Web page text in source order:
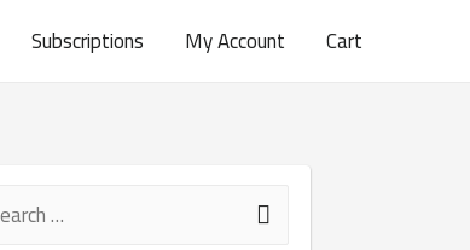
Subscriptions My Account Cart